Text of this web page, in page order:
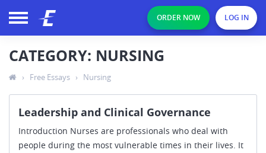
ORDER NOW LOG IN
CATEGORY: NURSING
› Free Essays › Nursing
Leadership and Clinical Governance
Introduction Nurses are professionals who deal with
people during the most vulnerable times in their lives. It